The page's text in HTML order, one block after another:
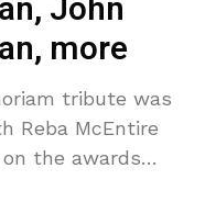
John
more
tribute was
Reba McEntire
the awards